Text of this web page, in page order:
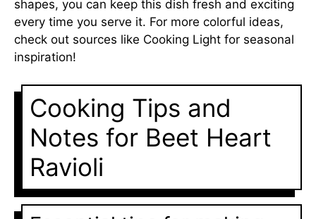
shapes, you can keep this dish fresh and exciting
every time you serve it. For more colorful ideas,
check out sources like Cooking Light for seasonal
inspiration!
Cooking Tips and
Notes for Beet Heart
Ravioli